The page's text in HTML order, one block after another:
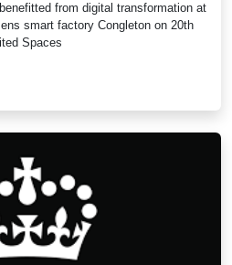
from digital transformation at
smart factory Congleton on 20th
Spaces